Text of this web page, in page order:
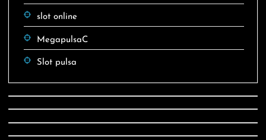
slot online
MegapulsaC
Slot pulsa